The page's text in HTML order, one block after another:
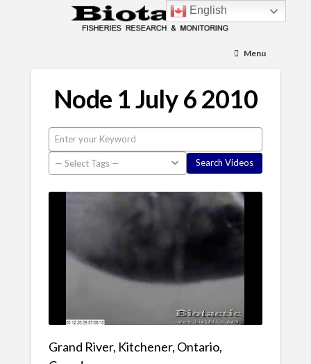
Menu
Node 1 July 6 2010
Grand River, Kitchener, Ontario,
English